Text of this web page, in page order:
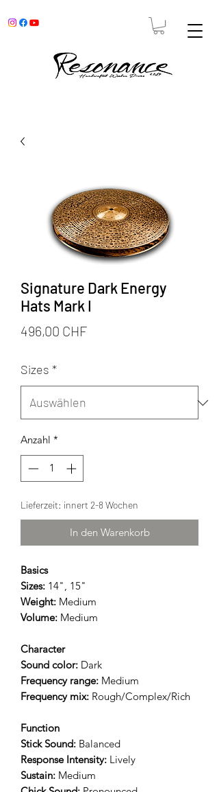
Signature Dark Energy
Hats Mark I
496,00 CHFPreis
Sizes *
Anzahl *
Lieferzeit: innert 2-8 Wochen
In den Warenkorb
Basics
Sizes: 14", 15"
Weight: Medium
Volume: Medium
Character
Sound color: Dark
Frequency range: Medium
Frequency mix: Rough/Complex/Rich
Function
Stick Sound: Balanced
Response Intensity: Lively
Sustain: Medium